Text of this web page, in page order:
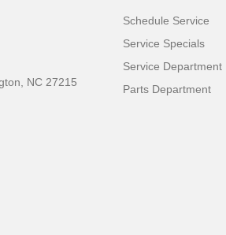
NC 27215
Schedule Service
Service Specials
Service Department
Parts Department